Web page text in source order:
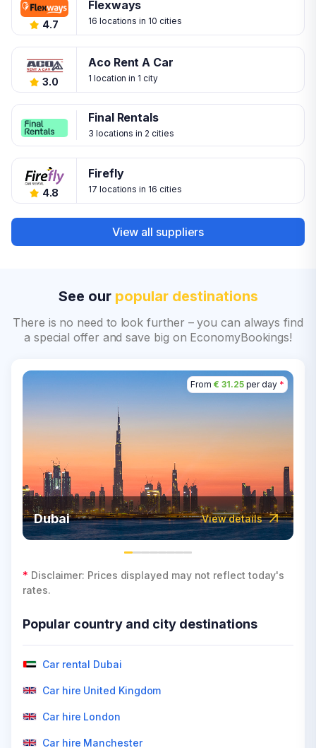
4.7
Flexways
16 locations in 10 cities
3.0
Aco Rent A Car
1 location in 1 city
Final Rentals
3 locations in 2 cities
4.8
Firefly
17 locations in 16 cities
View all suppliers
See our popular destinations
There is no need to look further – you can always find
a special offer and save big on EconomyBookings!
From € 31.25per day *
Dubai View details
* Disclaimer: Prices displayed may not reflect today's
rates.
Popular country and city destinations
Car rental Dubai
Car hire United Kingdom
Car hire London
Car hire Manchester